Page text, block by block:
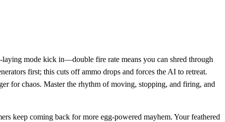
mode kick in—double fire rate means you can shred through
first; this cuts off ammo drops and forces the AI to retreat.
for chaos. Master the rhythm of moving, stopping, and firing, and
keep coming back for more egg‑powered mayhem. Your feathered